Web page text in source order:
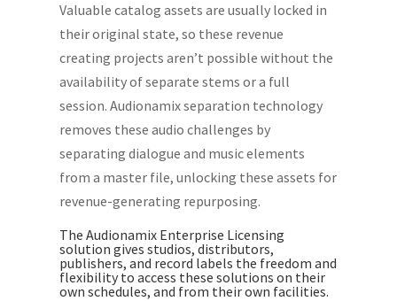
Valuable catalog assets are usually locked in
their original state, so these revenue
creating projects aren’t possible without the
availability of separate stems or a full
session. Audionamix separation technology
removes these audio challenges by
separating dialogue and music elements
from a master file, unlocking these assets for
revenue-generating repurposing.
The Audionamix Enterprise Licensing
solution gives studios, distributors,
publishers, and record labels the freedom and
flexibility to access these solutions on their
own schedules, and from their own facilities.